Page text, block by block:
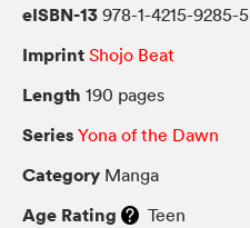
eISBN-13 978-1-4215-9285-5
Imprint Shojo Beat
Length 190 pages
Series Yona of the Dawn
Category Manga
Age Rating Teen